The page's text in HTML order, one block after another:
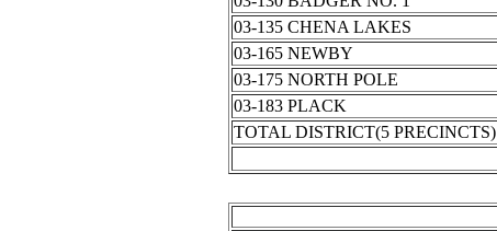
03-135 CHENA LAKES
03-165 NEWBY
03-175 NORTH POLE
03-183 PLACK
TOTAL DISTRICT(5 PRECINCTS)